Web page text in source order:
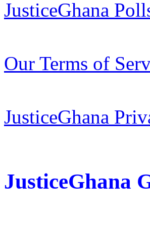
JusticeGhana
Our Terms of
JusticeGhana
JusticeGhana